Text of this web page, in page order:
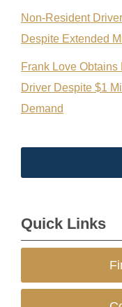
Non-Resident
Despite Extended
Frank Love
Driver Despite $1
Demand
Quick Links